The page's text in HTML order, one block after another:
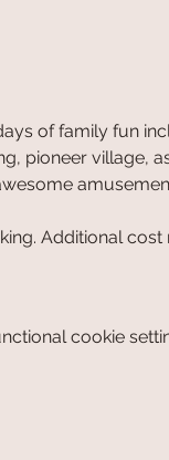
of family fun
pioneer village,
Additional
cookie